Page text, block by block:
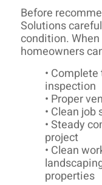
Before
Solutions
condition.
homeowners
•
inspection
• Proper
• Clean job
• Steady
project
• Clean
properties